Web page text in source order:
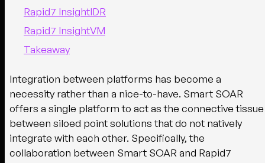
Rapid7 InsightIDR
Rapid7 InsightVM
Takeaway
Integration between platforms has become a
necessity rather than a nice-to-have. Smart SOAR
offers a single platform to act as the connective tissue
between siloed point solutions that do not natively
integrate with each other. Specifically, the
collaboration between Smart SOAR and Rapid7